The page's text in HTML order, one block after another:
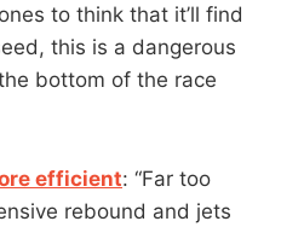
to think that it’ll find
this is a dangerous
bottom of the race
efficient: “Far too
rebound and jets